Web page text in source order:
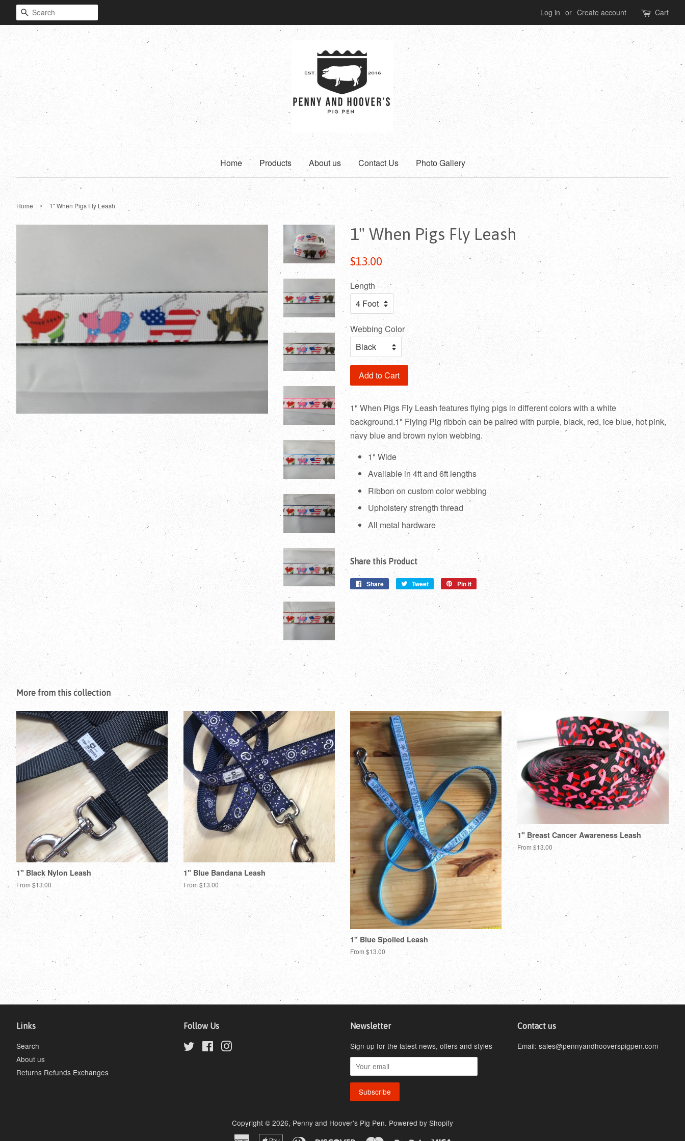
Search Log in or Create account Cart
Home Products About us Contact Us Photo Gallery
Home › 1" When Pigs Fly Leash
1" When Pigs Fly Leash
Regular
$13.00
Length
Webbing Color
Add to Cart
1" When Pigs Fly Leash features flying pigs in different colors with a white
background.1" Flying Pig ribbon can be paired with purple, black, red, ice blue, hot pink,
navy blue and brown nylon webbing.
1" Wide
Available in 4ft and 6ft lengths
Ribbon on custom color webbing
Upholstery strength thread
All metal hardware
Share this Product
Share
Share
Tweet
Tweet
Twitter
Pin it
More from this collection
1" Black Nylon Leash
From $13.00
1" Blue Bandana Leash
From $13.00
1" Blue Spoiled Leash
From $13.00
1" Breast Cancer Awareness Leash
From $13.00
Links
Search
About us
Returns Refunds Exchanges
Follow Us
Twitter FacebookInstagram
Newsletter
Sign up for the latest news, offers and styles
Contact us
Email: sales@pennyandhooverspigpen.com
Copyright © 2026, Penny and Hoover's Pig Pen. Powered by Shopify